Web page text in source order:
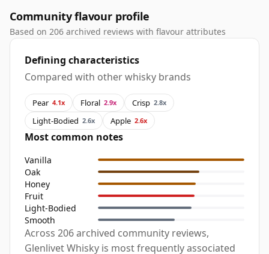
Community flavour profile
Based on 206 archived reviews with flavour attributes
Defining characteristics
Compared with other whisky brands
Pear 4.1x Floral 2.9x Crisp 2.8x
Light-Bodied 2.6x Apple 2.6x
Most common notes
Vanilla
Oak
Honey
Fruit
Light-Bodied
Smooth
Across 206 archived community reviews,
Glenlivet Whisky is most frequently associated